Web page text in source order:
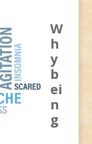
W
h
y
b
ei
n
g